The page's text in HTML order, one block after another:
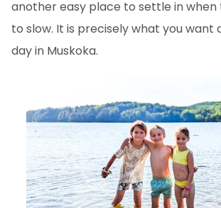
another easy place to settle in
to slow. It is precisely what you want
day in Muskoka.